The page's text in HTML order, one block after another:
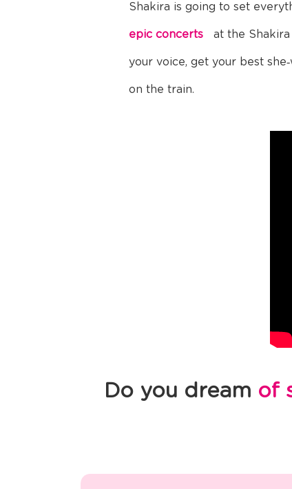
Shakira is going to set
epic concerts at the
your voice, get your best
on the train.
Do you dream of